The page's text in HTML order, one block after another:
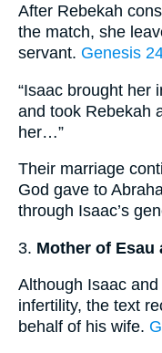
After Rebekah
the match, she
servant. Genesis
“Isaac brought her
and took Rebekah
her…”
Their marriage
God gave to
through Isaac’s
3. Mother of Esau
Although Isaac
infertility, the text
behalf of his wife.